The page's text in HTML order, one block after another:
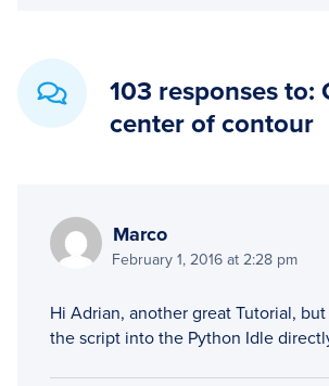
103 responses to:
center of contour
Marco
February 1, 2016 at 2:28 pm
Hi Adrian, another great Tutorial,
the script into the Python Idle